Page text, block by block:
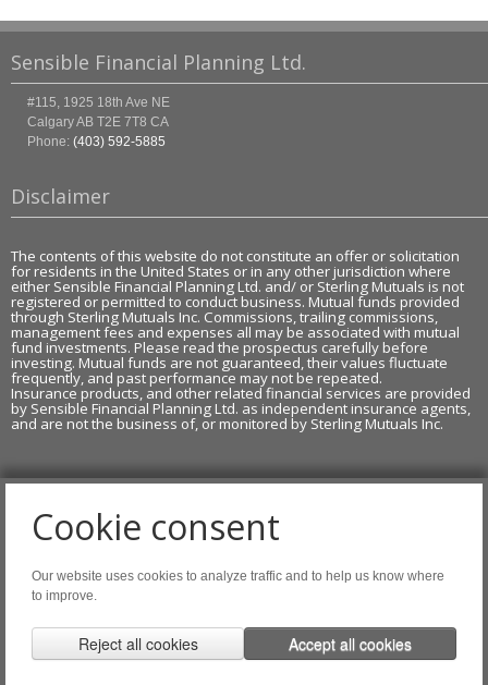
Sensible Financial Planning Ltd.
#115, 1925 18th Ave NE
CalgaryAB T2E 7T8 CA
Phone: (403) 592-5885
Disclaimer
The contents of this website do not constitute an offer or solicitation
for residents in the United States or in any other jurisdiction where
either Sensible Financial Planning Ltd. and/ or Sterling Mutuals is not
registered or permitted to conduct business. Mutual funds provided
through Sterling Mutuals Inc. Commissions, trailing commissions,
management fees and expenses all may be associated with mutual
fund investments. Please read the prospectus carefully before
investing. Mutual funds are not guaranteed, their values fluctuate
frequently, and past performance may not be repeated.
Insurance products, and other related financial services are provided
by Sensible Financial Planning Ltd. as independent insurance agents,
and are not the business of, or monitored by Sterling Mutuals Inc.
Tags: DL,LI,MF 2.0
Cookie consent
Our website uses cookies to analyze traffic and to help us know where
to improve.
Reject all cookies Accept all cookies